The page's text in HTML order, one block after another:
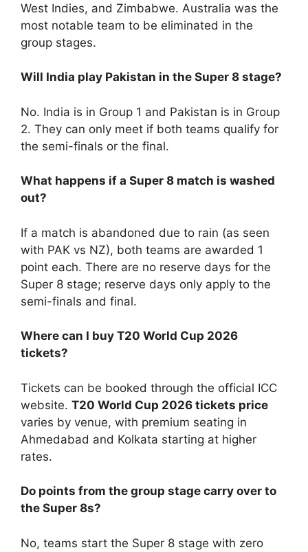
West Indies, and Zimbabwe. Australia was the
most notable team to be eliminated in the
group stages.
Will India play Pakistan in the Super 8 stage?
No. India is in Group 1 and Pakistan is in Group
2. They can only meet if both teams qualify for
the semi-finals or the final.
What happens if a Super 8 match is washed
out?
If a match is abandoned due to rain (as seen
with PAK vs NZ), both teams are awarded 1
point each. There are no reserve days for the
Super 8 stage; reserve days only apply to the
semi-finals and final.
Where can I buy T20 World Cup 2026
tickets?
Tickets can be booked through the official ICC
website. T20 World Cup 2026 tickets price
varies by venue, with premium seating in
Ahmedabad and Kolkata starting at higher
rates.
Do points from the group stage carry over to
the Super 8s?
No, teams start the Super 8 stage with zero